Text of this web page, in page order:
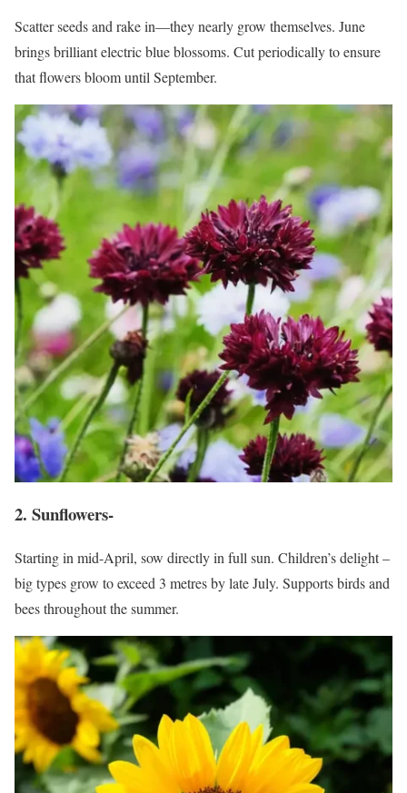
Scatter seeds and rake in—they nearly grow themselves. June
brings brilliant electric blue blossoms. Cut periodically to ensure
that flowers bloom until September.
2. Sunflowers-
Starting in mid-April, sow directly in full sun. Children’s delight –
big types grow to exceed 3 metres by late July. Supports birds and
bees throughout the summer.